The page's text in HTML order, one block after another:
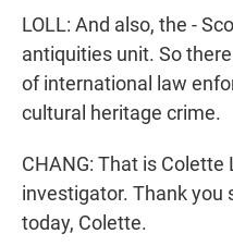
LOLL: And also, the -
antiquities unit. So
of international law
cultural heritage crime.
CHANG: That is
investigator. Thank you
today, Colette.